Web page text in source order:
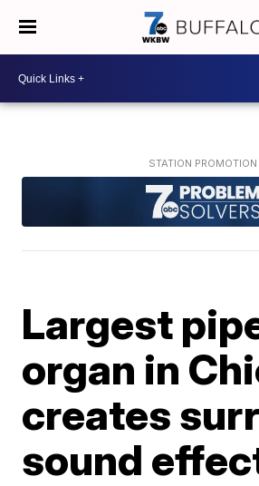
Largest
organ in
creates
sound